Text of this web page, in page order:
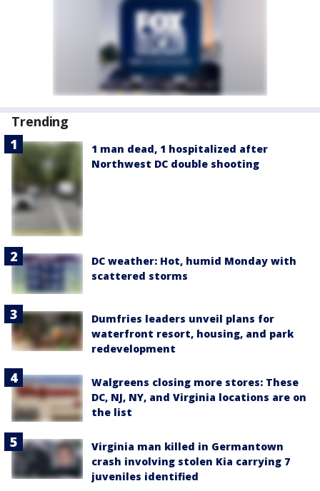
Trending
1 man dead, 1 hospitalized after
Northwest DC double shooting
DC weather: Hot, humid Monday with
scattered storms
Dumfries leaders unveil plans for
waterfront resort, housing, and park
redevelopment
Walgreens closing more stores: These
DC, NJ, NY, and Virginia locations are on
the list
Virginia man killed in Germantown
crash involving stolen Kia carrying 7
juveniles identified